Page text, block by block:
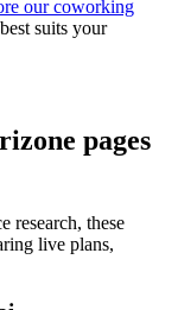
our coworking
suits your
pages
research, these
live plans,